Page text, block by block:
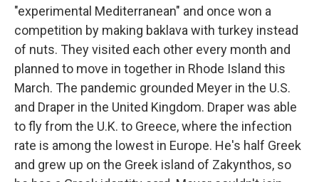
"experimental Mediterranean" and once won a
competition by making baklava with turkey instead
of nuts. They visited each other every month and
planned to move in together in Rhode Island this
March. The pandemic grounded Meyer in the U.S.
and Draper in the United Kingdom. Draper was able
to fly from the U.K. to Greece, where the infection
rate is among the lowest in Europe. He's half Greek
and grew up on the Greek island of Zakynthos, so